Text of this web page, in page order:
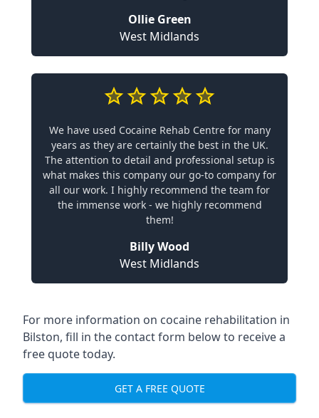
Ollie Green
West Midlands
We have used Cocaine Rehab Centre for many
years as they are certainly the best in the UK.
The attention to detail and professional setup is
what makes this company our go-to company for
all our work. I highly recommend the team for
the immense work - we highly recommend
them!
Billy Wood
West Midlands
For more information on cocaine rehabilitation in
Bilston, fill in the contact form below to receive a
free quote today.
GET A FREE QUOTE